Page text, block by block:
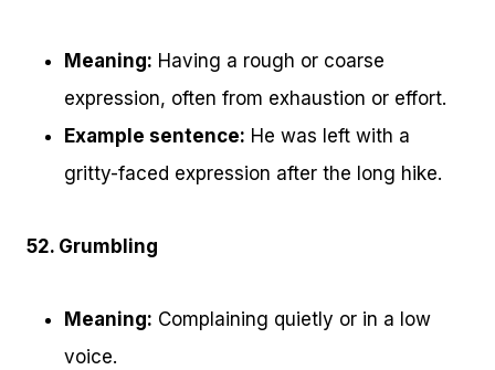
Meaning: Having a rough or coarse
expression, often from exhaustion or effort.
Example sentence: He was left with a
gritty-faced expression after the long hike.
52. Grumbling
Meaning: Complaining quietly or in a low
voice.